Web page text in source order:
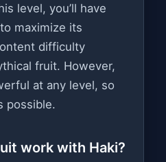
level, you’ll have
maximize its
difficulty
fruit. However,
at any level, so
possible.
work with Haki?